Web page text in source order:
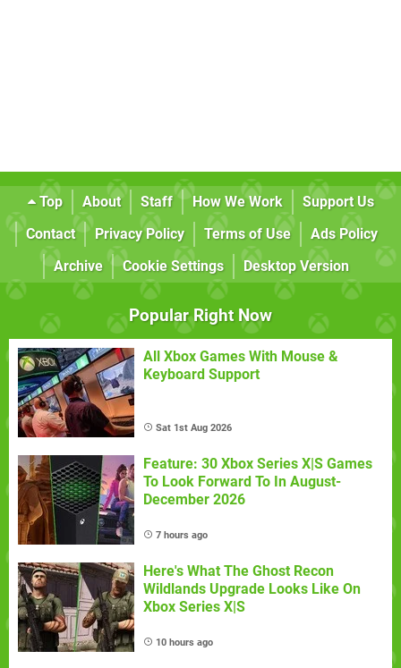
Top About Staff How We Work
Support Us
Contact
Privacy Policy Terms of Use
Ads Policy
Archive
Cookie Settings Desktop Version
Popular Right Now
All Xbox Games With Mouse &
Keyboard Support
Sat 1st Aug 2026
Feature: 30 Xbox Series X|S Games
To Look Forward To In August-
December 2026
7 hours ago
Here's What The Ghost Recon
Wildlands Upgrade Looks Like On
Xbox Series X|S
10 hours ago